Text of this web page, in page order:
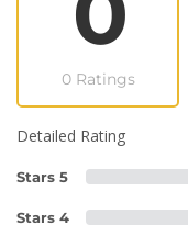
0 Ratings
Detailed Rating
Stars 5
Stars 4